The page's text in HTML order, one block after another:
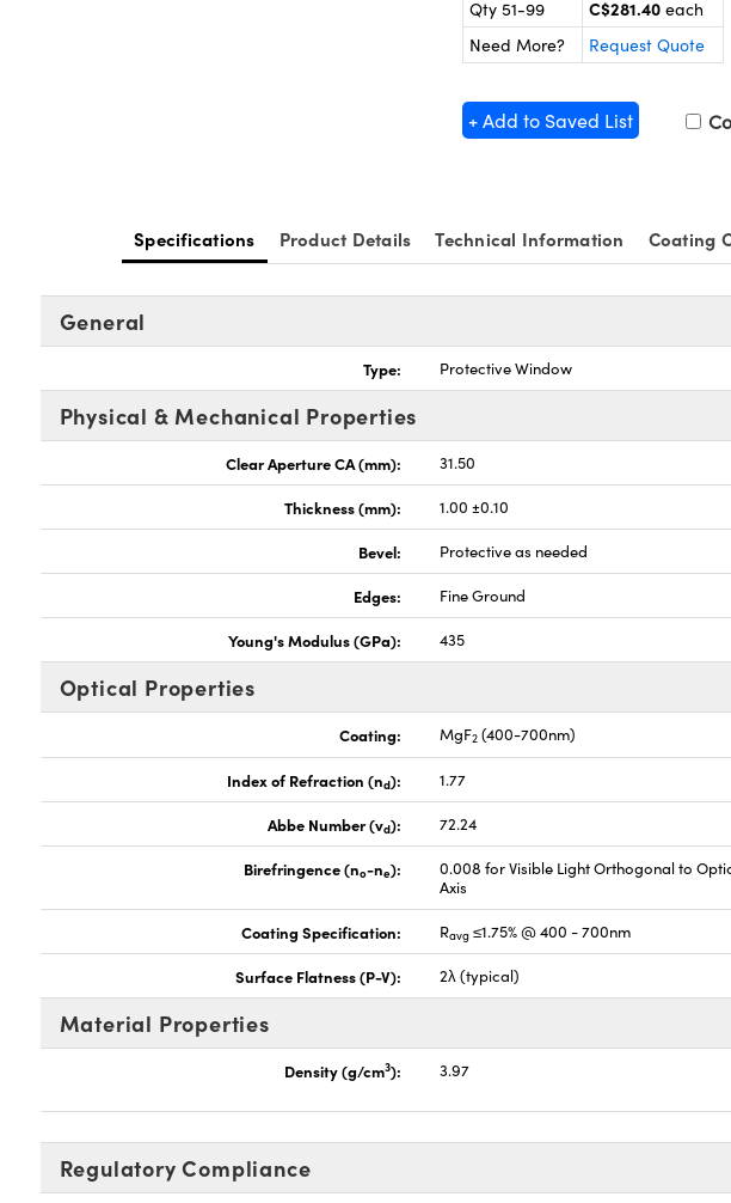
Qty 51-99
C$281.40 each
Need More?
Request Quote
+ Add to Saved List
Specifications Product Details Technical Information Coating
General
Type: Protective Window
Physical & Mechanical Properties
Clear Aperture CA (mm): 31.50
Thickness (mm): 1.00 ±0.10
Bevel: Protective as needed
Edges: Fine Ground
Young's Modulus (GPa): 435
Optical Properties
Coating: MgF2 (400-700nm)
Index of Refraction (nd): 1.77
Abbe Number (vd): 72.24
Birefringence (no-ne):
0.008 for Visible Light Orthogonal to
Axis
Coating Specification: Ravg ≤1.75% @ 400 - 700nm
Surface Flatness (P-V): 2λ (typical)
Material Properties
Density (g/cm3): 3.97
Regulatory Compliance